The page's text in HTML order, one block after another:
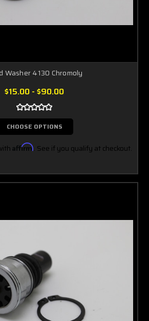
Washer 4130 Chromoly
$15.00 - $90.00
CHOOSE OPTIONS
Affirm. See if you qualify at checkout.